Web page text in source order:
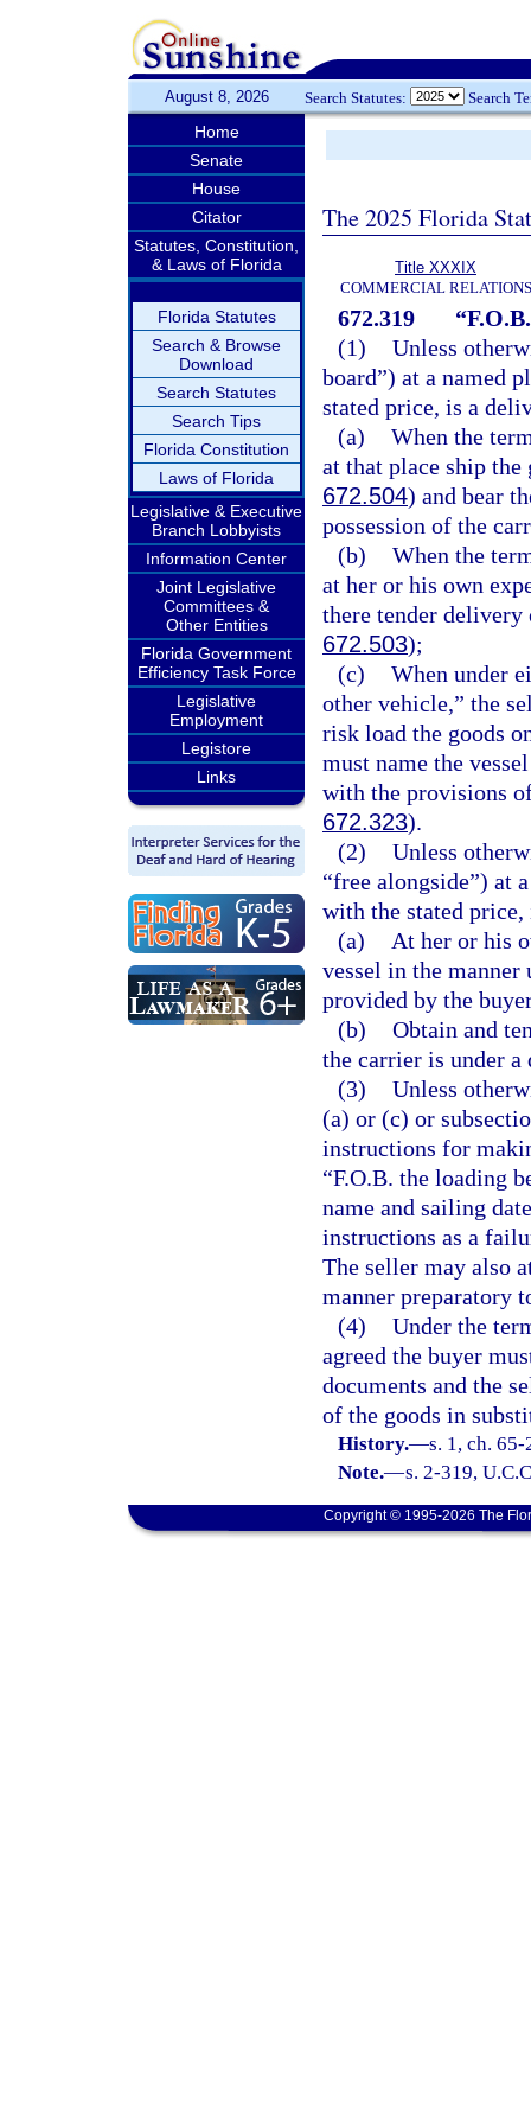
August 8, 2026 Search Statutes: Search
Home
Senate
House
Citator
Statutes, Constitution,
& Laws of Florida
Florida Statutes
Search & Browse
Download
Search Statutes
Search Tips
Florida Constitution
Laws of Florida
Legislative & Executive
Branch Lobbyists
Information Center
Joint Legislative
Committees &
Other Entities
Florida Government
Efficiency Task Force
Legislative
Employment
Legistore
Links
The 2025 Florida
Title XXXIX
COMMERCIAL RELATIONS
672.319
(1) Unless
board”) at a named
stated price, is a
(a) When the
at that place ship
672.504) and bear
possession of the
(b) When the
at her or his own
there tender
672.503);
(c) When under
other vehicle,” the
risk load the goods
must name the
with the provisions
672.323).
(2) Unless
“free alongside”) at
with the stated
(a)
At her or his
vessel in the manner
provided by the
(b) Obtain and
the carrier is under
(3) Unless
(a) or (c) or
instructions for
“F.O.B. the loading
name and sailing
instructions as a
The seller may also
manner preparatory
(4) Under the
agreed the buyer
documents and the
of the goods in
History.—s. 1, ch.
Note.—s. 2-319,
Copyright © 1995-2026 The